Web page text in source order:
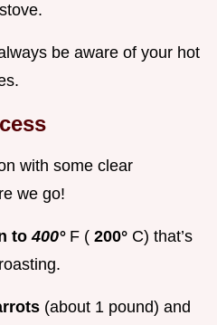
be aware of your hot
with some clear
we go!
to400° F ( 200° C) that’s
(about 1 pound) and